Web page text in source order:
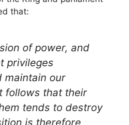
that:
of power, and
privileges
maintain our
follows that their
tends to destroy
is therefore